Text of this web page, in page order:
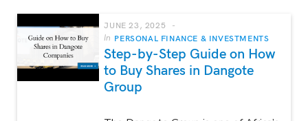
JUNE 23, 2025
In PERSONAL FINANCE & INVESTMENTS
Step-by-Step Guide on How
to Buy Shares in Dangote
Group